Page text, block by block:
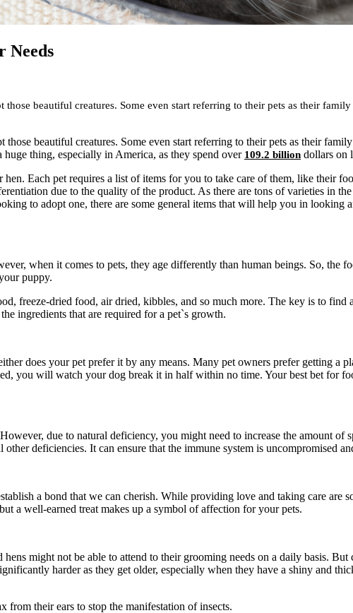
Needs
beautiful creatures. Some even start referring to their pets as their
beautiful creatures. Some even start referring to their pets as their
thing, especially in America, as they spend over 109.2 billion dollars on
Each pet requires a list of items for you to take care of them, like their
due to the quality of the product. As there are tons of varieties in
to adopt one, there are some general items that will help you in
when it comes to pets, they age differently than human beings. So, the
puppy.
freeze-dried food, air dried, kibbles, and so much more. The key is to
ingredients that are required for a pet`s growth.
does your pet prefer it by any means. Many pet owners prefer getting a
you will watch your dog break it in half within no time. Your best bet for
due to natural deficiency, you might need to increase the amount of
deficiencies. It can ensure that the immune system is uncompromised
a bond that we can cherish. While providing love and taking care are
a well-earned treat makes up a symbol of affection for your pets.
might not be able to attend to their grooming needs on a daily basis.
harder as they get older, especially when they have a shiny and
their ears to stop the manifestation of insects.